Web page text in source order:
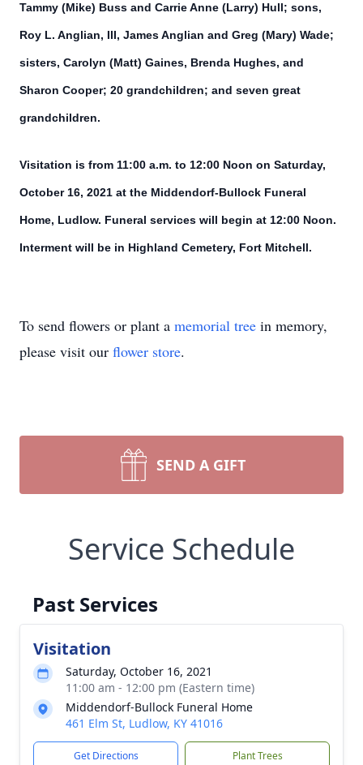
Tammy (Mike) Buss and Carrie Anne (Larry) Hull; sons,
Roy L. Anglian, III, James Anglian and Greg (Mary) Wade;
sisters, Carolyn (Matt) Gaines, Brenda Hughes, and
Sharon Cooper; 20 grandchildren; and seven great
grandchildren.
Visitation is from 11:00 a.m. to 12:00 Noon on Saturday,
October 16, 2021 at the Middendorf-Bullock Funeral
Home, Ludlow. Funeral services will begin at 12:00 Noon.
Interment will be in Highland Cemetery, Fort Mitchell.
To send flowers or plant a memorial tree in memory,
please visit our flower store.
SEND A GIFT
Service Schedule
Past Services
Visitation
Saturday, October 16, 2021
11:00 am - 12:00 pm (Eastern time)
Middendorf-Bullock Funeral Home
461 Elm St, Ludlow, KY 41016
Get Directions Plant Trees